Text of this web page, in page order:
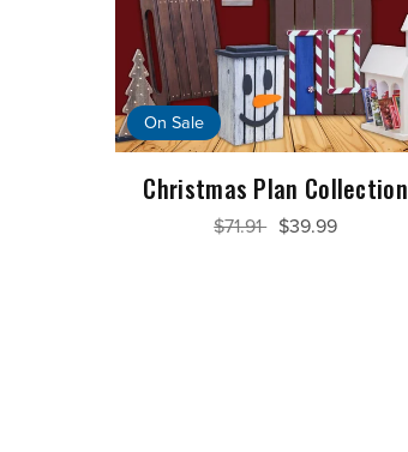
On Sale
Christmas Plan Collection
$71.91 $39.99